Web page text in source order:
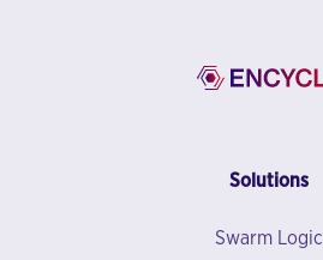
Solutions
Swarm Logic